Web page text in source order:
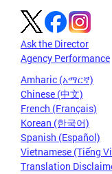
Ask the Director
Agency Performance
Amharic (አማርኛ)
Chinese (中文)
French (Français)
Korean (한국어)
Spanish (Español)
Vietnamese (Tiếng
Translation